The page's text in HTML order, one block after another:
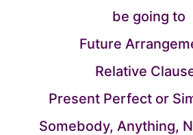
be going to
Future
Relative
Present Perfect or
Somebody, Anything,